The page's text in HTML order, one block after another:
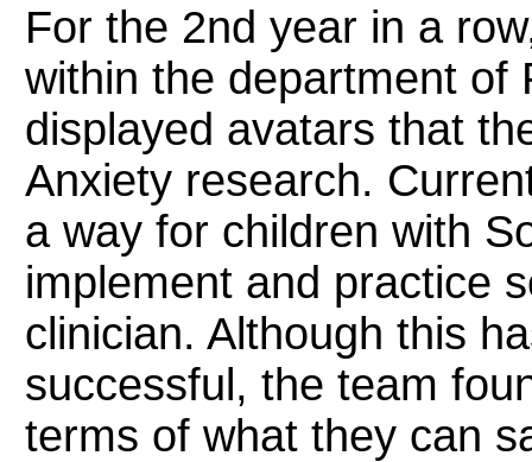
For the 2nd year in a
within the department of
displayed avatars that
Anxiety research.
a way for children with
implement and practice
clinician. Although this
successful, the team
terms of what they can